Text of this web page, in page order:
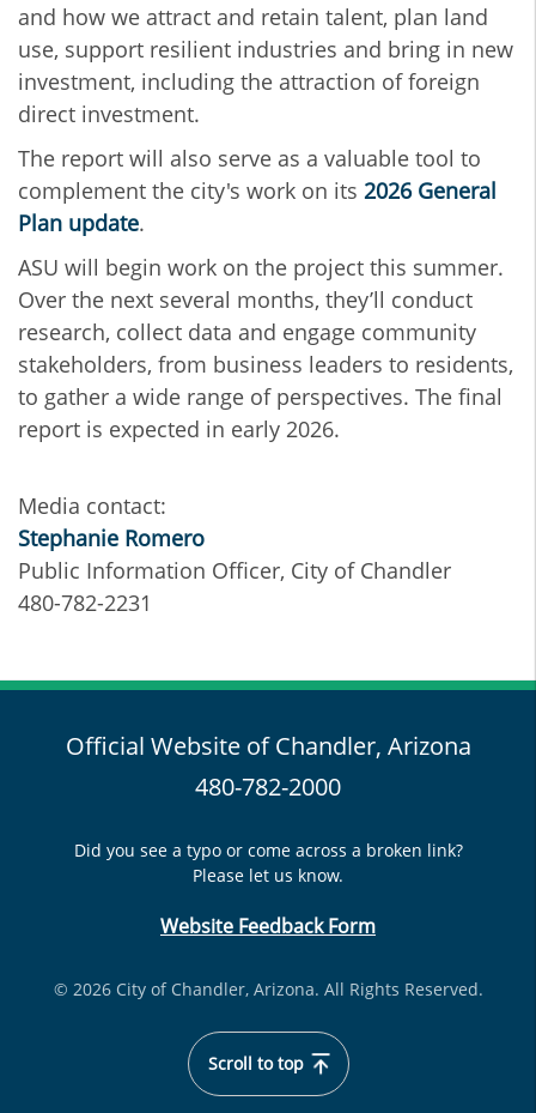
and how we attract and retain talent, plan land
use, support resilient industries and bring in new
investment, including the attraction of foreign
direct investment.
The report will also serve as a valuable tool to
complement the city's work on its 2026 General
Plan update.
ASU will begin work on the project this summer.
Over the next several months, they’ll conduct
research, collect data and engage community
stakeholders, from business leaders to residents,
to gather a wide range of perspectives. The final
report is expected in early 2026.
Media contact:
Stephanie Romero
Public Information Officer, City of Chandler
480-782-2231
Official Website of Chandler, Arizona
480-782-2000
Did you see a typo or come across a broken link?
Please let us know.
Website Feedback Form
© 2026 City of Chandler, Arizona. All Rights Reserved.
Scroll to top